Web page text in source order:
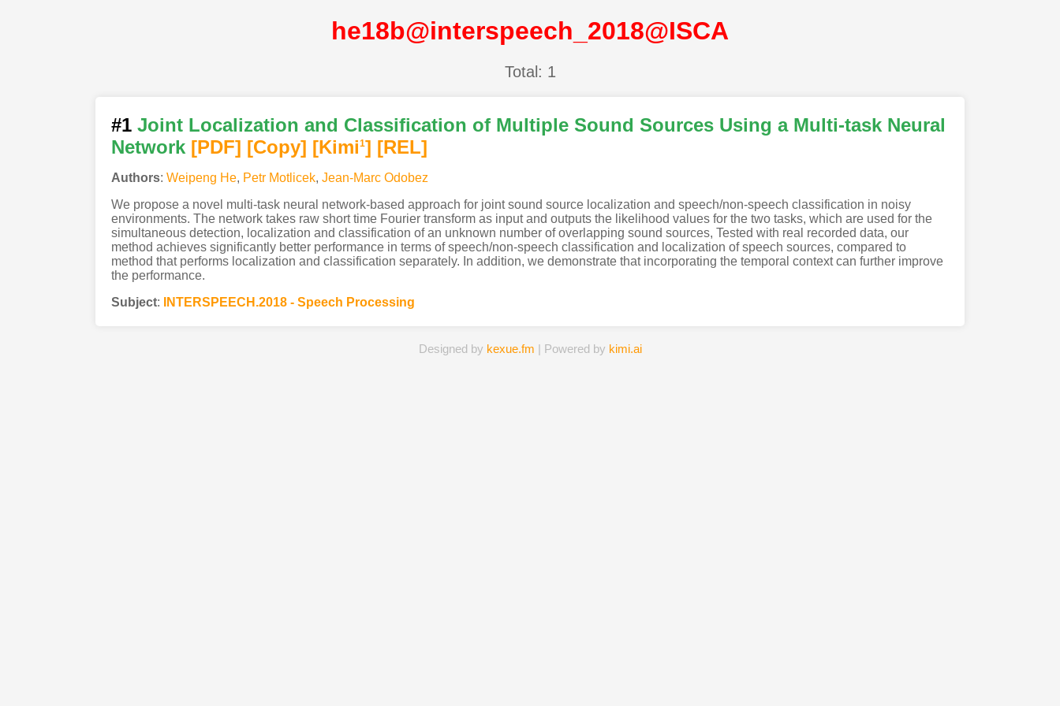
he18b@interspeech_2018@ISCA
Total: 1
#1 Joint Localization and Classification of Multiple Sound Sources Using a Multi-task Neural
Network [PDF] [Copy] [Kimi1] [REL]
Authors: Weipeng He, Petr Motlicek, Jean-Marc Odobez
We propose a novel multi-task neural network-based approach for joint sound source localization and speech/non-speech classification in noisy
environments. The network takes raw short time Fourier transform as input and outputs the likelihood values for the two tasks, which are used for the
simultaneous detection, localization and classification of an unknown number of overlapping sound sources, Tested with real recorded data, our
method achieves significantly better performance in terms of speech/non-speech classification and localization of speech sources, compared to
method that performs localization and classification separately. In addition, we demonstrate that incorporating the temporal context can further improve
the performance.
Subject: INTERSPEECH.2018 - Speech Processing
Designed by kexue.fm | Powered by kimi.ai